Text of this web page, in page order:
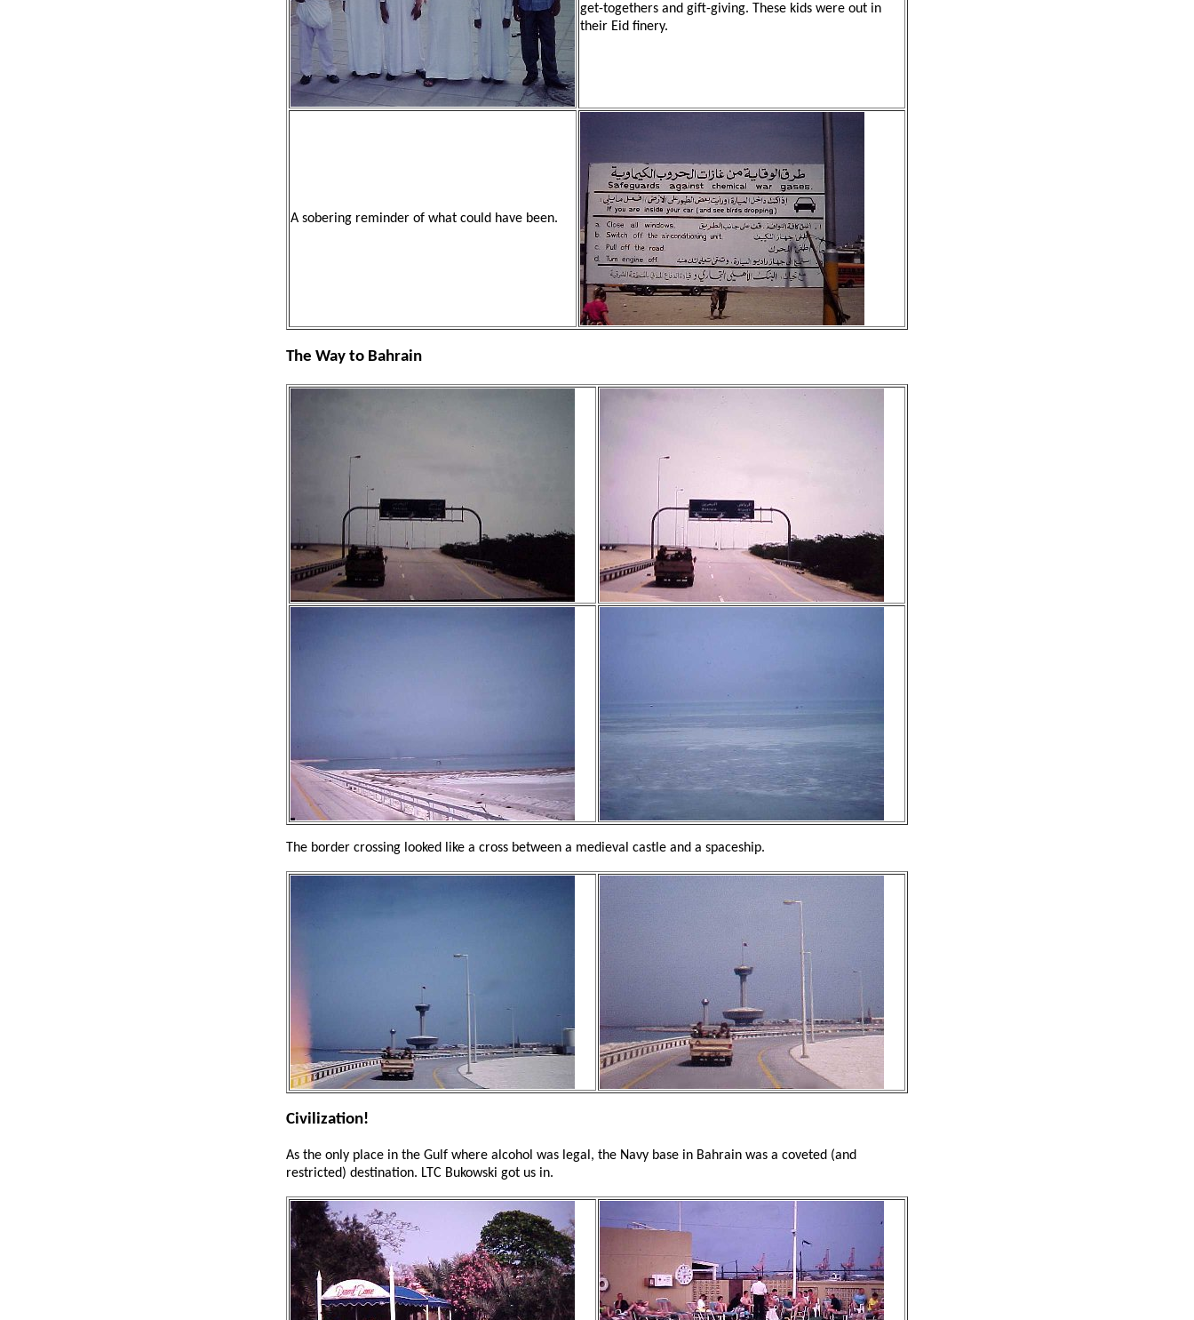
get-togethers and gift-giving. These kids were out in
their Eid finery.
A sobering reminder of what could have been.
The Way to Bahrain
The border crossing looked like a cross between a medieval castle and a spaceship.
Civilization!
As the only place in the Gulf where alcohol was legal, the Navy base in Bahrain was a coveted (and
restricted) destination. LTC Bukowski got us in.